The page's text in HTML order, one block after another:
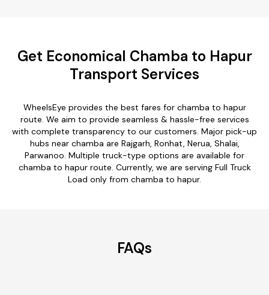
Get Economical Chamba to Hapur
Transport Services
WheelsEye provides the best fares for chamba to hapur
route. We aim to provide seamless & hassle-free services
with complete transparency to our customers. Major pick-up
hubs near chamba are Rajgarh, Ronhat, Nerua, Shalai,
Parwanoo. Multiple truck-type options are available for
chamba to hapur route. Currently, we are serving Full Truck
Load only from chamba to hapur.
FAQs